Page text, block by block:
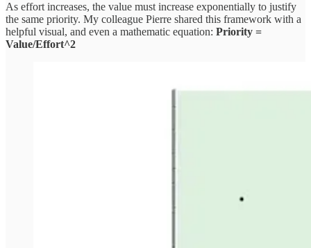
As effort increases, the value must increase exponentially to justify
the same priority. My colleague Pierre shared this framework with a
helpful visual, and even a mathematic equation: Priority =
Value/Effort^2